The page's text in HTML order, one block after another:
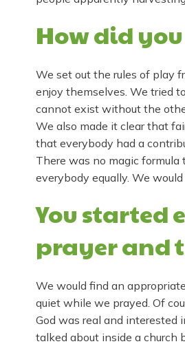
How did
We set out the rules of play
enjoy themselves. We tried
cannot exist without the
We also made it clear that
that everybody had a
There was no magic
everybody equally. We
You started
prayer and
We would find an
quiet while we prayed. Of
God was real and interested
talked about inside a church